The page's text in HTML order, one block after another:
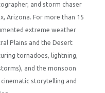
and storm chaser
Arizona. For more than 15
extreme weather
Plains and the Desert
tornadoes, lightning,
and the monsoon
storytelling and